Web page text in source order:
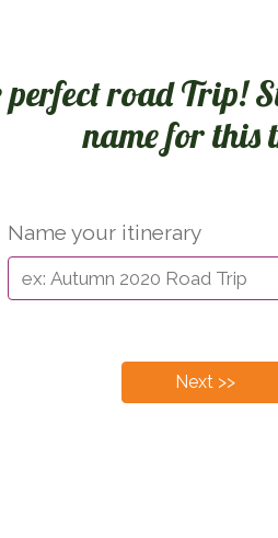
perfect road Trip!
name for this
Name your itinerary
Next >>